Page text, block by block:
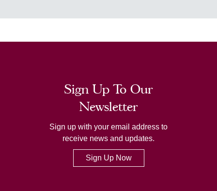
Sign Up To Our
Newsletter
Sign up with your email address to
receive news and updates.
Sign Up Now